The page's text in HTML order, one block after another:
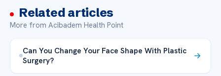
Related articles
More from Acibadem Health Point
Can You Change Your Face Shape With Plastic
Surgery?